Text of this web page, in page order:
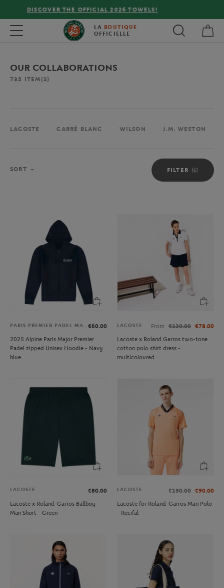
FREE DELIVERY ON ORDERS OVER €80 !
Toggle navigation LA BOUTIQUE
OFFICIELLE
OUR COLLABORATIONS
735 ITEM(S)
LACOSTE CARRÉ BLANC WILSON J.M. WESTON
FILTER
SORT
PARIS PREMIER PADEL MAJOR€60.00
2025 Alpine Paris Major Premier
Padel zipped Unisex Hoodie - Navy
blue
LACOSTE From €130.00 €78.00
Lacoste x Roland Garros two-tone
cotton polo shirt dress -
multicoloured
LACOSTE
€80.00
Lacoste x Roland-Garros Ballboy
Man Short - Green
LACOSTE €150.00 €90.00
Lacoste for Roland-Garros Man Polo
- Recifal